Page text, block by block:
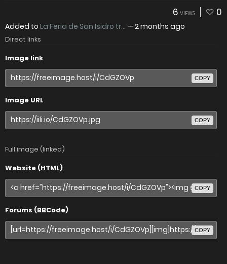
6 VIEWS 0
Added to La Feria de San Isidro tr... — 2 months ago
Direct links
Image link
COPY
Image URL
COPY
Full image (linked)
Website (HTML)
COPY
Forums (BBCode)
COPY